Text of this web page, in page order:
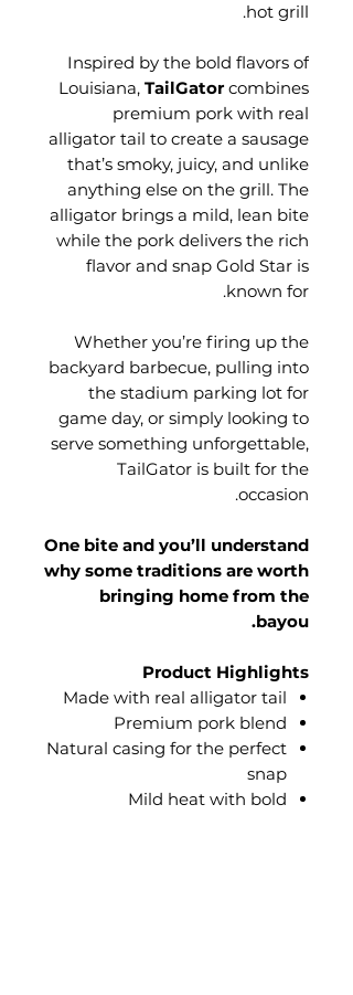
hot grill.
Inspired by the bold flavors of
Louisiana, TailGatorcombines
premium pork with real
alligator tail to create a sausage
that’s smoky, juicy, and unlike
anything else on the grill. The
alligator brings a mild, lean bite
while the pork delivers the rich
flavor and snap Gold Star is
known for.
Whether you’re firing up the
backyard barbecue, pulling into
the stadium parking lot for
game day, or simply looking to
serve something unforgettable,
TailGator is built for the
occasion.
One bite and you’ll understand
why some traditions are worth
bringing home from the
bayou.
Product Highlights
Made with real alligator tail
Premium pork blend
Natural casing for the perfect
snap
Mild heat with bold